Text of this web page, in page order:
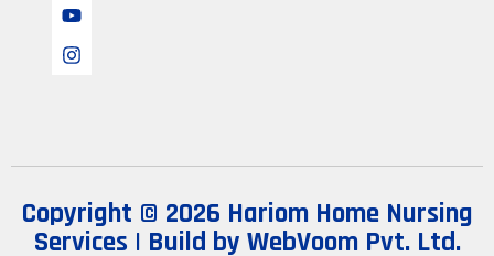
Copyright © 2026 Hariom Home Nursing
Services | Build by WebVoom Pvt. Ltd.